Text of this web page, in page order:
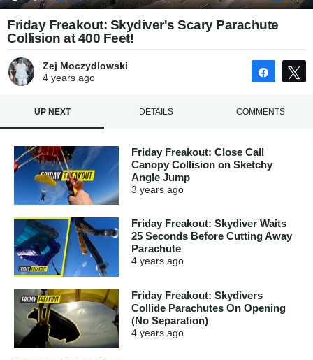
Friday Freakout: Skydiver's Scary Parachute
Collision at 400 Feet!
Zej Moczydlowski
4 yearsago Share
UP NEXT DETAILS COMMENTS
Friday Freakout: Close Call
Canopy Collision on Sketchy
Angle Jump
3 years ago
Friday Freakout: Skydiver Waits
25 Seconds Before Cutting Away
Parachute
4 years ago
Friday Freakout: Skydivers
Collide Parachutes On Opening
(No Separation)
4 years ago